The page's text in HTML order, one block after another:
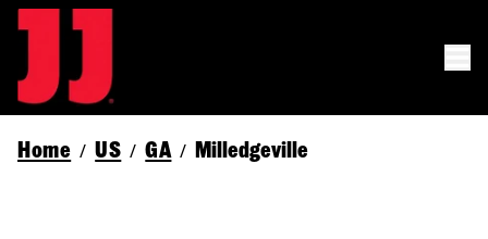
Home / US / GA / Milledgeville